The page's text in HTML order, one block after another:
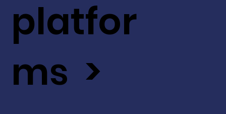
platfor
ms >